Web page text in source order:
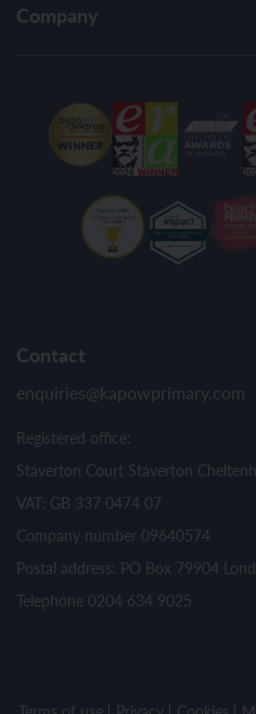
Company
Contact
enquiries@kapowprimary.com
Registered office:
Staverton Court Staverton
VAT: GB 337 0474 07
Company number 09640574
Postal address: PO Box 79904
Telephone 0204 634 9025